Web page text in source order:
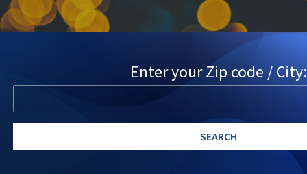
Enter your Zip code / City: